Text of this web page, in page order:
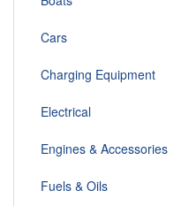
Cars
Charging Equipment
Electrical
Engines & Accessories
Fuels & Oils